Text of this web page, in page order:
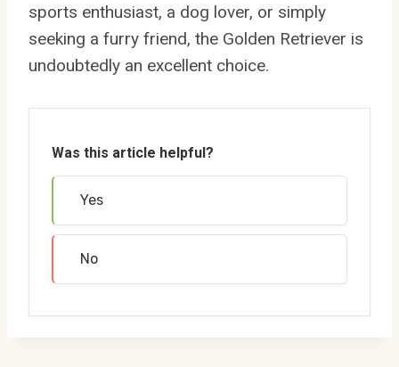
sports enthusiast, a dog lover, or simply
seeking a furry friend, the Golden Retriever is
undoubtedly an excellent choice.
Was this article helpful?
Yes
No